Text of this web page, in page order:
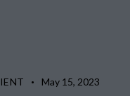
May 15, 2023